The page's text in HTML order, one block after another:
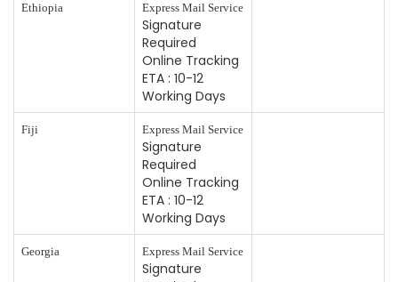
Ethiopia Express Mail Service
Signature
Required
Online Tracking
ETA : 10-12
Working Days
Fiji Express Mail Service
Signature
Required
Online Tracking
ETA : 10-12
Working Days
Georgia Express Mail Service
Signature